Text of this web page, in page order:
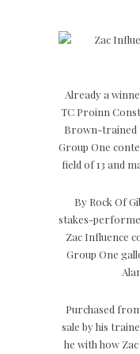
Already a
TC Proinn
Brown-trained
Group One
field of 13 and
By Rock Of
stakes-
Zac Influence
Group One
Purchased
sale by his
he with how